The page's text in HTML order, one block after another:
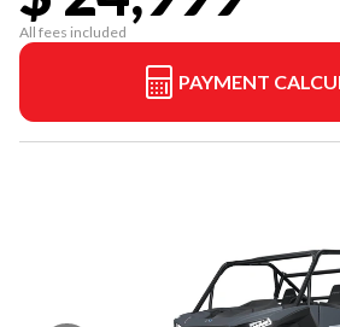
All fees included
PAYMENT